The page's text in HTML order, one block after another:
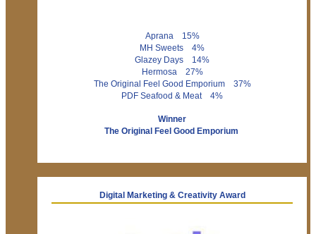
Aprana 15%
MH Sweets 4%
Glazey Days 14%
Hermosa 27%
The Original Feel Good Emporium 37%
PDF Seafood & Meat 4%
Winner
The Original Feel Good Emporium
Digital Marketing & Creativity Award